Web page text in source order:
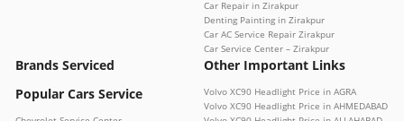
Car Repair in Zirakpur
Denting Painting in Zirakpur
Car AC Service Repair Zirakpur
Car Service Center – Zirakpur
Brands Serviced
Popular Cars Service
Other Important Links
Volvo XC90 Headlight Price in AGRA
Volvo XC90 Headlight Price in AHMEDABAD